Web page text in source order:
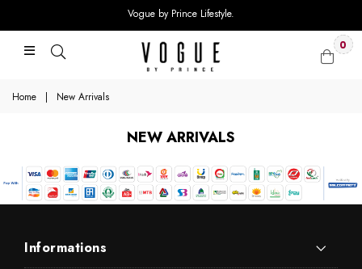
Vogue by Prince Lifestyle.
0
Home | New Arrivals
NEW ARRIVALS
Informations